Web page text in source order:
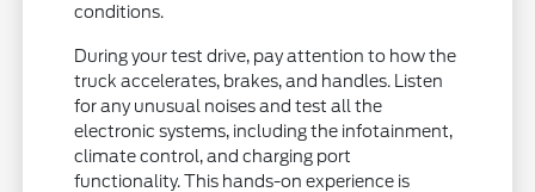
conditions.
During your test drive, pay attention to how the
truck accelerates, brakes, and handles. Listen
for any unusual noises and test all the
electronic systems, including the infotainment,
climate control, and charging port
functionality. This hands-on experience is